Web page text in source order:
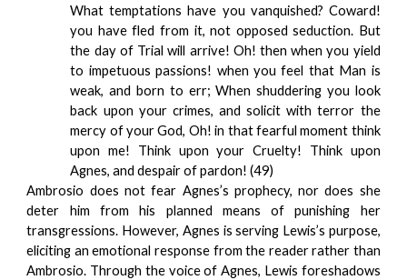
What temptations have you vanquished? Coward!
you have fled from it, not opposed seduction. But
the day of Trial will arrive! Oh! then when you yield
to impetuous passions! when you feel that Man is
weak, and born to err; When shuddering you look
back upon your crimes, and solicit with terror the
mercy of your God, Oh! in that fearful moment think
upon me! Think upon your Cruelty! Think upon
Agnes, and despair of pardon! (49)
Ambrosio does not fear Agnes’s prophecy, nor does she
deter him from his planned means of punishing her
transgressions. However, Agnes is serving Lewis’s purpose,
eliciting an emotional response from the reader rather than
Ambrosio. Through the voice of Agnes, Lewis foreshadows